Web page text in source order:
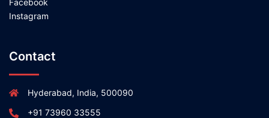
Facebook
Instagram
Contact
Hyderabad, India, 500090
+91 73960 33555